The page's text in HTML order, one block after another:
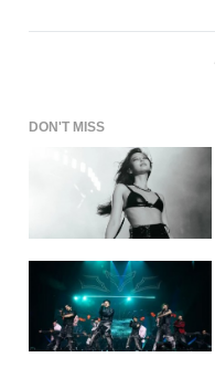
DON'T MISS